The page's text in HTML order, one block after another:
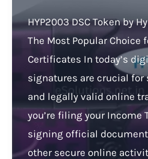
HYP2003 DSC Token by
The Most Popular Choice
Certificates In today’s
signatures are crucial for
and legally valid online
you’re filing your Income
signing official
other secure online